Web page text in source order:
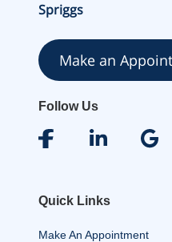
Spriggs
Make an
Follow Us
Quick Links
Make An Appointment